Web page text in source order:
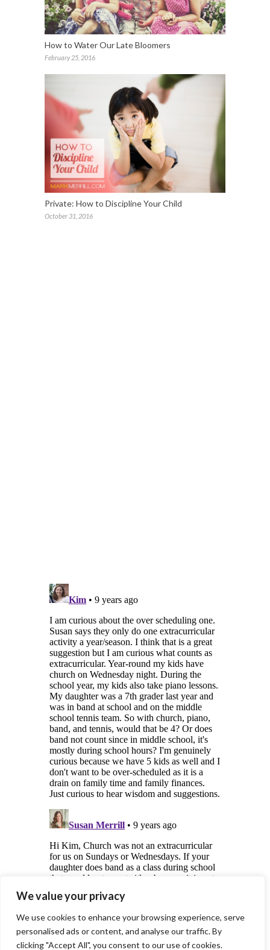
We value your privacy
We use cookies to enhance your browsing experience, serve
personalised ads or content, and analyse our traffic. By
clicking "Accept All", you consent to our use of cookies.
How to Water Our Late Bloomers
February 25, 2016
Private: How to Discipline Your Child
October 31, 2016